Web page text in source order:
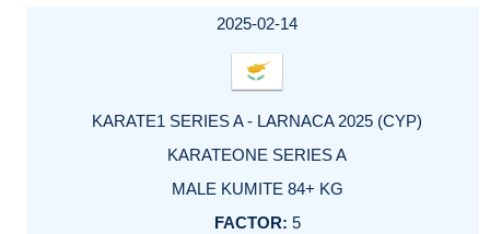
2025-02-14
KARATE1 SERIES A - LARNACA 2025 (CYP)
KARATEONE SERIES A
MALE KUMITE 84+ KG
5